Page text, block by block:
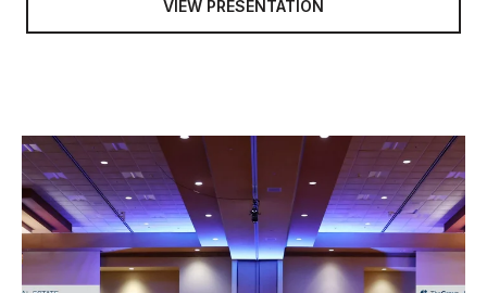
VIEW PRESENTATION